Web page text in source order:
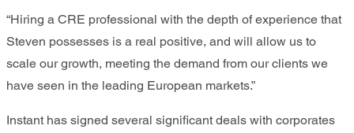
“Hiring a CRE professional with the depth of experience that
Steven possesses is a real positive, and will allow us to
scale our growth, meeting the demand from our clients we
have seen in the leading European markets.”
Instant has signed several significant deals with corporates